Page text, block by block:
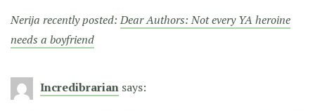
Nerija recently posted:Dear Authors: Not every YA heroine
needs a boyfriend
Incredibrarian says: